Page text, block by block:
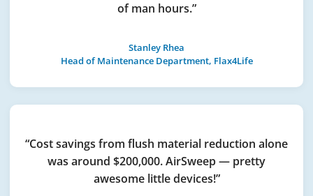
of man hours.”
Stanley Rhea
Head of Maintenance Department, Flax4Life
“Cost savings from flush material reduction alone
was around $200,000. AirSweep — pretty
awesome little devices!”